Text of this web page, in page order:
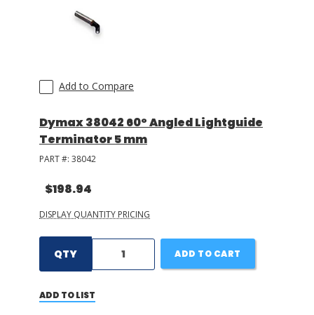
Add to Compare
Dymax 38042 60° Angled Lightguide
Terminator 5 mm
PART #: 38042
$198.94
DISPLAY QUANTITY PRICING
QTY ADD TO CART
ADD TO LIST